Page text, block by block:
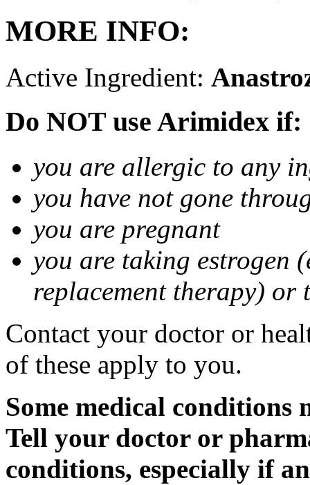
MORE INFO:
Active Ingredient:
Do NOT use Arimidex if:
you are allergic to any
you have not gone
you are pregnant
you are taking estrogen
replacement therapy) or
Contact your doctor or
of these apply to you.
Some medical
Tell your doctor or
conditions, especially if